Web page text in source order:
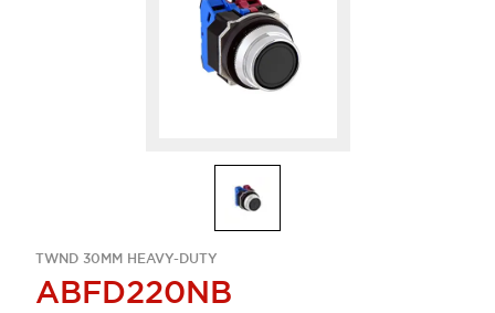
TWND 30MM HEAVY-DUTY
ABFD220NB